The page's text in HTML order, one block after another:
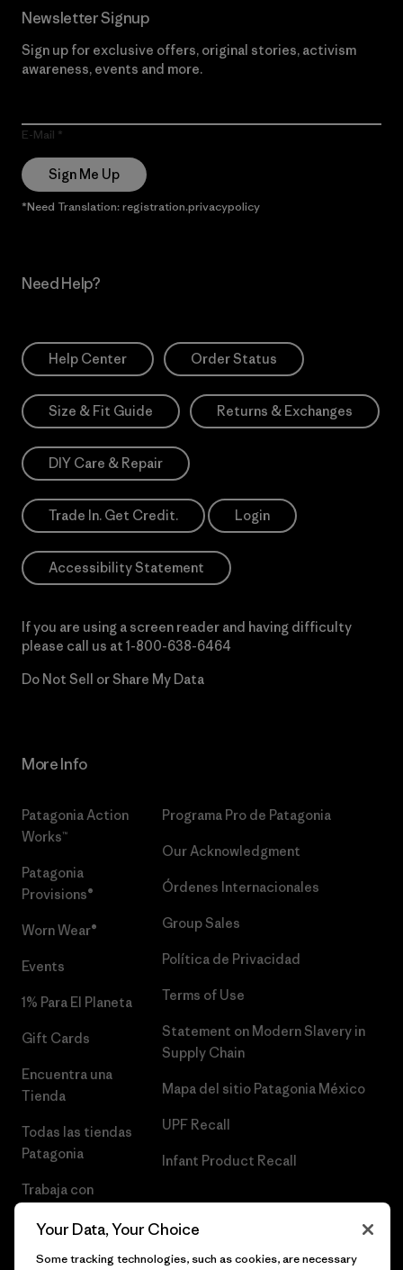
Newsletter Signup
Sign up for exclusive offers, original stories, activism
awareness, events and more.
E-Mail
Sign Me Up
*Need Translation: registration.privacypolicy
Need Help?
Help Center Order Status
Size & Fit Guide Returns & Exchanges
DIY Care & Repair
Trade In. Get Credit. Login
Accessibility Statement
If you are using a screen reader and having difficulty
please call us at 1-800-638-6464
Do Not Sell or Share My Data
More Info
Patagonia Action
Works™
Patagonia
Provisions®
Worn Wear®
Events
1% Para El Planeta
Gift Cards
Encuentra una
Tienda
Todas las tiendas
Patagonia
Trabaja con
Programa Pro de Patagonia
Our Acknowledgment
Órdenes Internacionales
Group Sales
Política de Privacidad
Terms of Use
Statement on Modern Slavery in
Supply Chain
Mapa del sitio Patagonia México
UPF Recall
Infant Product Recall
Your Data, Your Choice
Some tracking technologies, such as cookies, are necessary